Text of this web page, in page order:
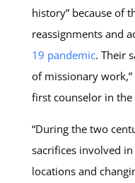
history” because of
reassignments and
19 pandemic. Their
of missionary work,”
first counselor in the
“During the two
sacrifices involved
locations and